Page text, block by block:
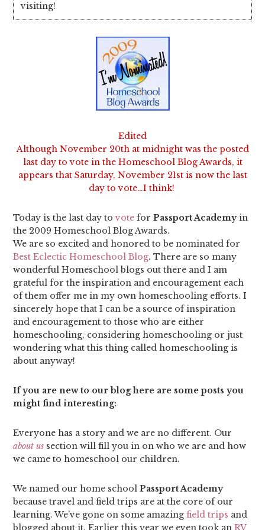
visiting!
Edited
Although November 20th at midnight was the posted
last day to vote in the Homeschool Blog Awards, it
appears that Saturday, November 21st is now the last
day to vote…I think!
Today is the last day to vote forPassport Academyin
the 2009 Homeschool Blog Awards.
We are so excited and honored to be nominated for
Best Eclectic Homeschool Blog. There are so many
wonderful Homeschool blogs out there and I am
grateful for the inspiration and encouragement each
of them offer me in my own homeschooling efforts. I
sincerely hope that I can be a source of inspiration
and encouragement to those who are either
homeschooling, considering homeschooling or just
wondering what this thing called homeschooling is
about anyway!
If you are new to our blog here are some posts you
might find interesting:
Everyone has a story and we are no different. Our
about us section will fill you in on who we are and how
we came to homeschool our children.
We named our home schoolPassport Academy
because travel and field trips are at the core of our
learning. We’ve gone on some amazingfield trips and
blogged about it. Earlier this year we even took anRV